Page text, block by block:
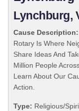
Lynchburg,
Cause Description:
Rotary Is Where
Share Ideas And
Million People
Learn About Our
Action.
Type: Religious/